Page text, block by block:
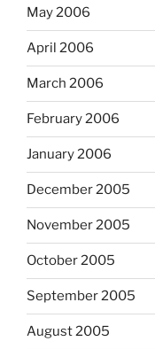
May 2006
April 2006
March 2006
February 2006
January 2006
December 2005
November 2005
October 2005
September 2005
August 2005